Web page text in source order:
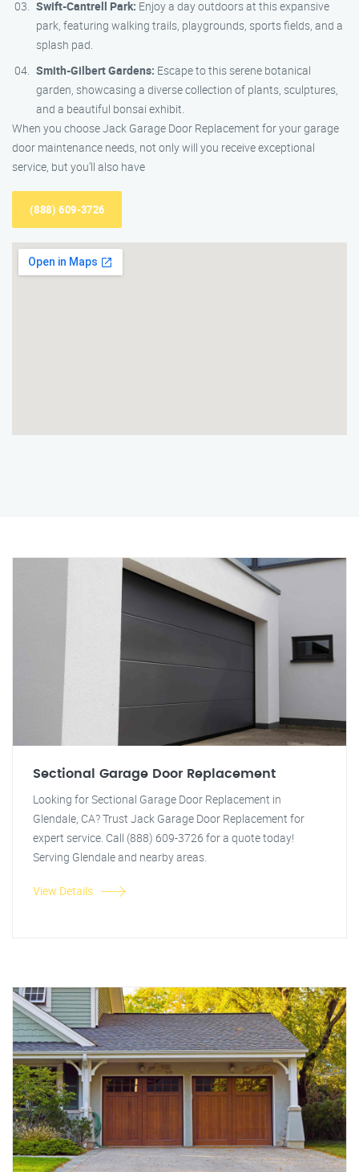
Swift-Cantrell Park: Enjoy a day outdoors at this expansive
park, featuring walking trails, playgrounds, sports fields, and a
splash pad.
Smith-Gilbert Gardens: Escape to this serene botanical
garden, showcasing a diverse collection of plants, sculptures,
and a beautiful bonsai exhibit.
When you choose Jack Garage Door Replacement for your garage
door maintenance needs, not only will you receive exceptional
service, but you’ll also have
(888) 609-3726
Sectional Garage Door Replacement
Looking for Sectional Garage Door Replacement in
Glendale, CA? Trust Jack Garage Door Replacement for
expert service. Call (888) 609-3726 for a quote today!
Serving Glendale and nearby areas.
View Details